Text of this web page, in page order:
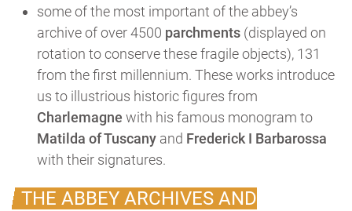
some of the most important of the abbey’s
archive of over 4500 parchments (displayed on
rotation to conserve these fragile objects), 131
from the first millennium. These works introduce
us to illustrious historic figures from
Charlemagne with his famous monogram to
Matilda of Tuscany and Frederick I Barbarossa
with their signatures.
THE ABBEY ARCHIVES AND